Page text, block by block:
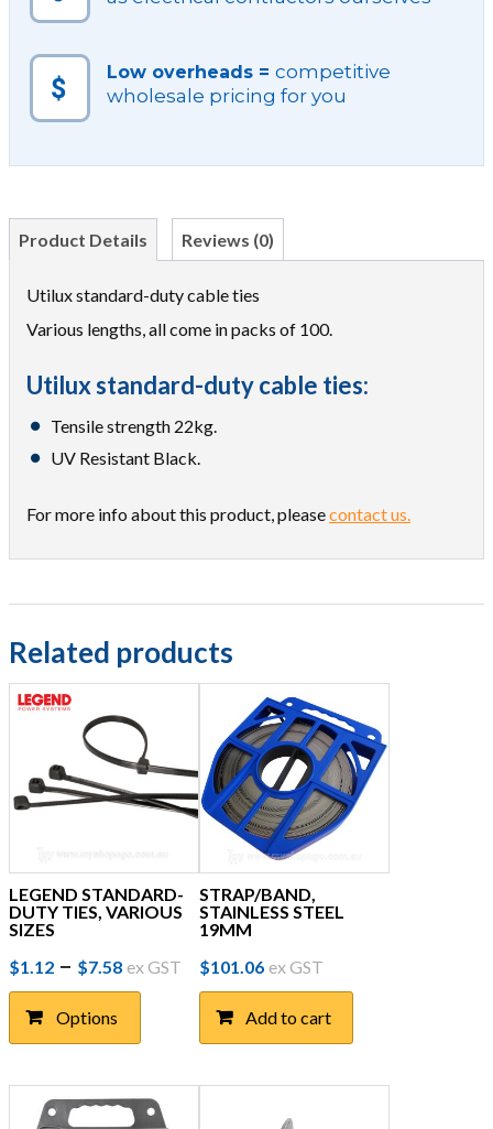
Low overheads = competitive
wholesale pricing for you
Product Details Reviews (0)
Utilux standard-duty cable ties
Various lengths, all come in packs of 100.
Utilux standard-duty cable ties:
Tensile strength 22kg.
UV Resistant Black.
For more info about this product, pleasecontact us.
Related products
LEGEND STANDARD-
DUTY TIES, VARIOUS
SIZES
$1.12 – $7.58Price
range:
$7.58
ex GST
Options
This
has
multiple
STRAP/BAND,
STAINLESS STEEL
19MM
$101.06 ex GST
Add to cart